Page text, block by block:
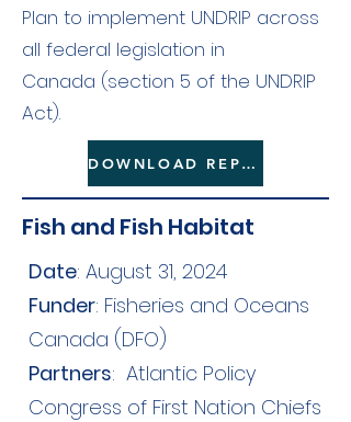
Plan to implement UNDRIP across
all federal legislation in
Canada (section 5 of the UNDRIP
Act).
DOWNLOAD REPORT HERE
Fish and Fish Habitat
Date: August 31, 2024
Funder: Fisheries and Oceans
Canada (DFO)
Partners: Atlantic Policy
Congress of First Nation Chiefs